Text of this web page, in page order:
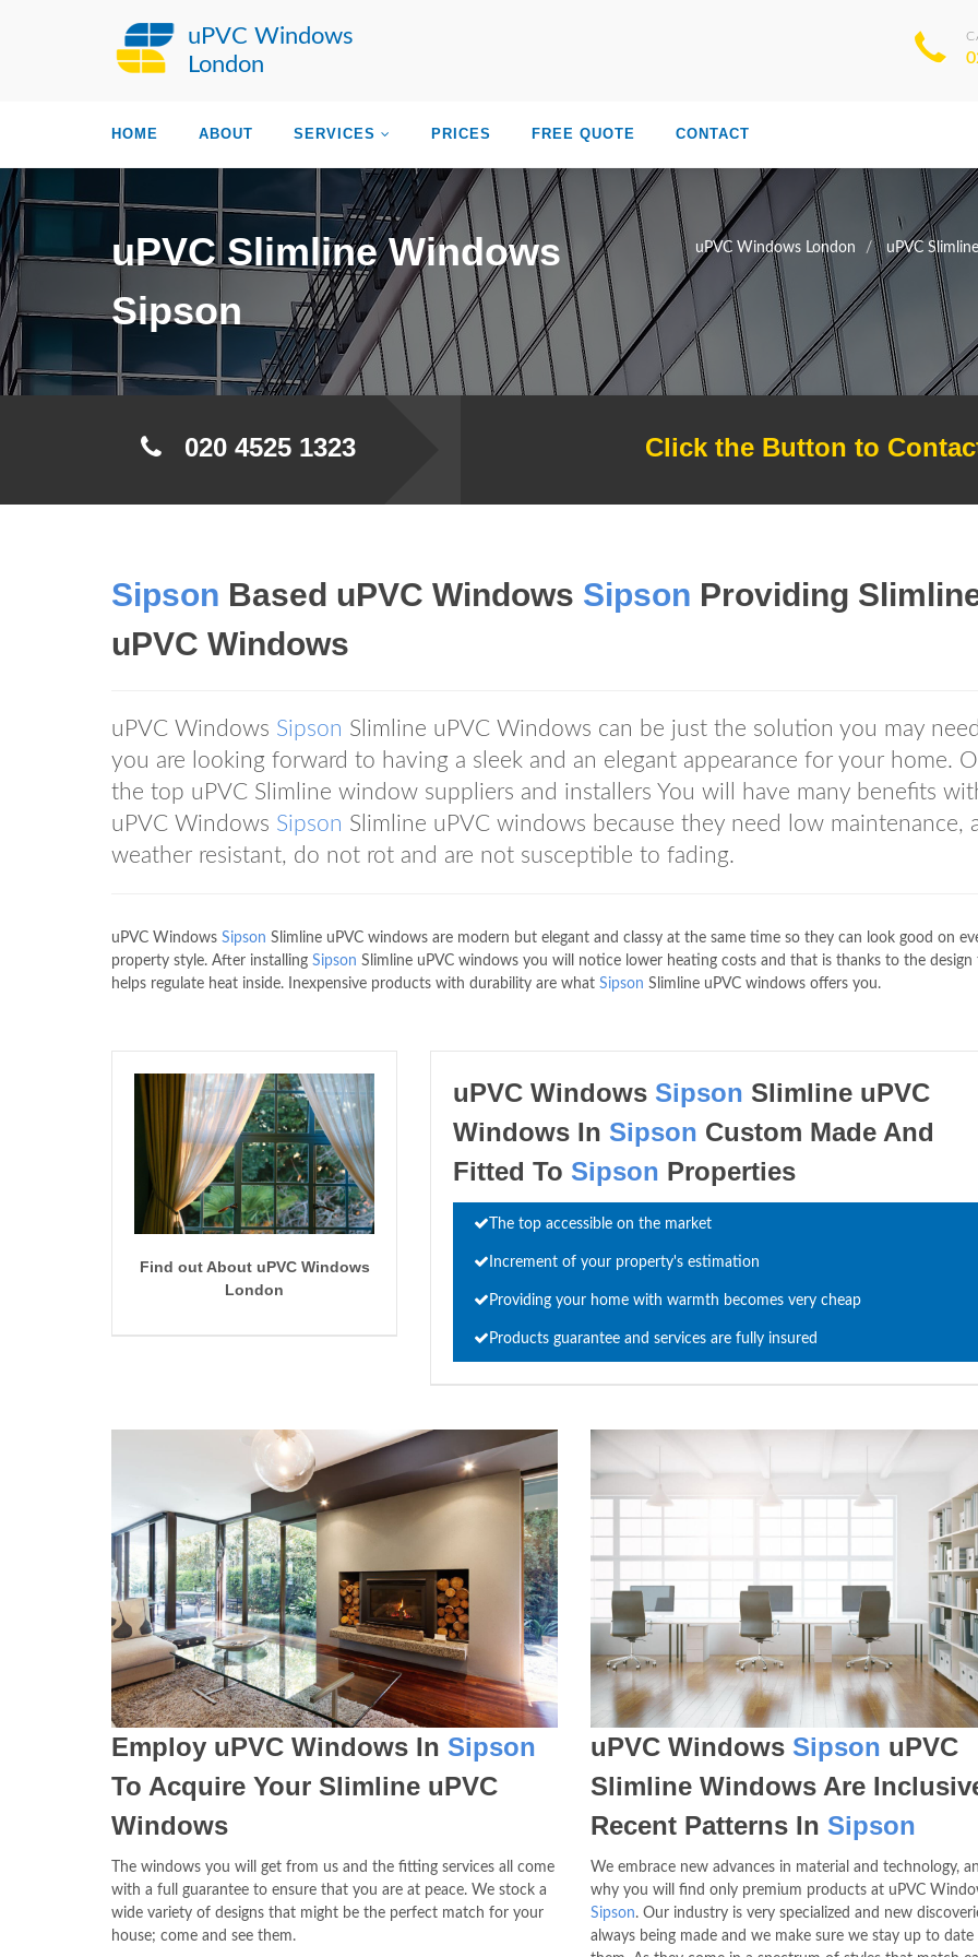
uPVC Windows
London
HOME ABOUT SERVICES PRICES FREE QUOTE CONTACT
uPVC Windows London uPVC
uPVC Slimline Windows
Sipson
020 4525 1323 Click the Button to
Sipson Based uPVC Windows Sipson Providing
uPVC Windows
uPVC Windows Sipson Slimline uPVC Windows can be just the solution you may
you are looking forward to having a sleek and an elegant appearance for your home.
the top uPVC Slimline window suppliers and installers You will have many benefits
uPVC Windows Sipson Slimline uPVC windows because they need low maintenance,
weather resistant, do not rot and are not susceptible to fading.
uPVC Windows Sipson Slimline uPVC windows are modern but elegant and classy at the same time so they can look good on
property style. After installing Sipson Slimline uPVC windows you will notice lower heating costs and that is thanks to the design
helps regulate heat inside. Inexpensive products with durability are what Sipson Slimline uPVC windows offers you.
Find out About uPVC Windows
London
uPVC Windows Sipson Slimline uPVC
Windows In Sipson Custom Made And
Fitted To Sipson Properties
The top accessible on the market
Increment of your property's estimation
Providing your home with warmth becomes very cheap
Products guarantee and services are fully insured
Employ uPVC Windows In Sipson
To Acquire Your Slimline uPVC
Windows
The windows you will get from us and the fitting services all come
with a full guarantee to ensure that you are at peace. We stock a
wide variety of designs that might be the perfect match for your
house; come and see them.
uPVC Windows Sipson uPVC
Slimline Windows Are
Recent Patterns In Sipson
We embrace new advances in material and technology,
why you will find only premium products at uPVC
Sipson. Our industry is very specialized and new
always being made and we make sure we stay up to